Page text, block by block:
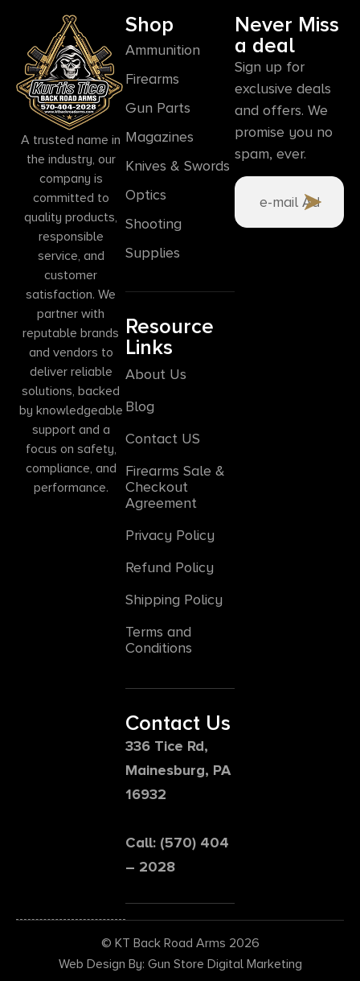
A trusted name in
the industry, our
company is
committed to
quality products,
responsible
service, and
customer
satisfaction. We
partner with
reputable brands
and vendors to
deliver reliable
solutions, backed
by knowledgeable
support and a
focus on safety,
compliance, and
performance.
Shop
Ammunition
Firearms
Gun Parts
Magazines
Knives & Swords
Optics
Shooting
Supplies
Resource
Links
About Us
Blog
Contact US
Firearms Sale &
Checkout
Agreement
Privacy Policy
Refund Policy
Shipping Policy
Terms and
Conditions
Contact Us
336 Tice Rd,
Mainesburg, PA
16932
Call: (570) 404
– 2028
Never Miss
a deal
Sign up for
exclusive deals
and offers. We
promise you no
spam, ever.
© KT Back Road Arms 2026
Web Design By: Gun Store Digital Marketing